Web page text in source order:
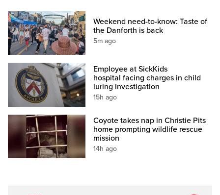
Weekend need-to-know: Taste of
the Danforth is back
5m ago
Employee at SickKids
hospital facing charges in child
luring investigation
15h ago
Coyote takes nap in Christie Pits
home prompting wildlife rescue
mission
14h ago